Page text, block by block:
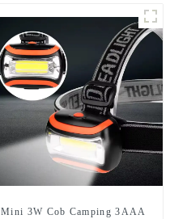
Mini 3W Cob Camping 3AAA